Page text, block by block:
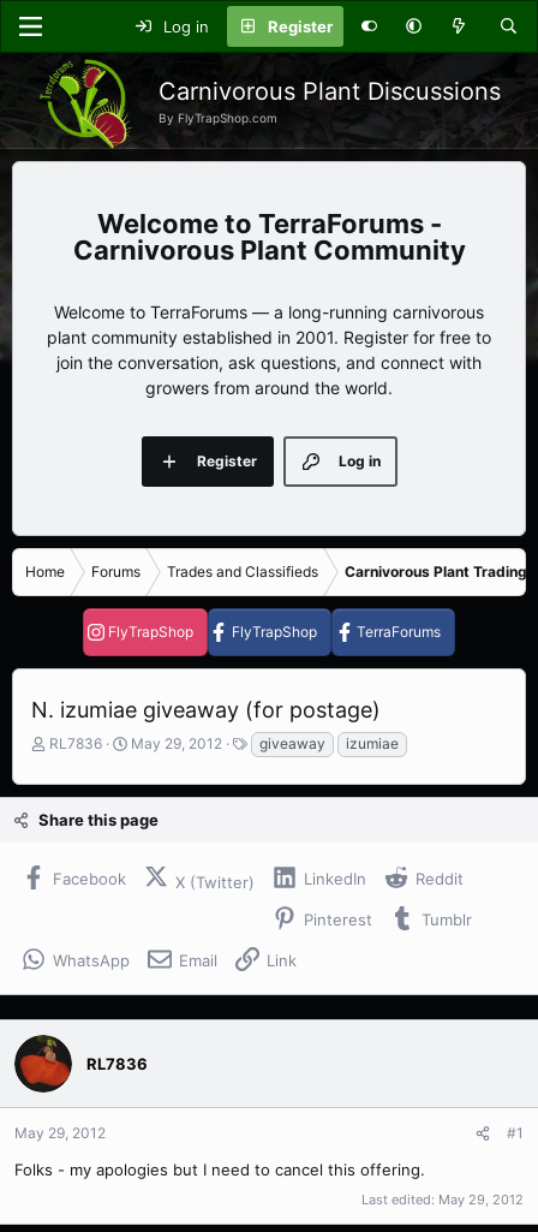
Log in Register
Carnivorous Plant Discussions
By FlyTrapShop.com
TerraForums -
Carnivorous Plant Community
Welcome to TerraForums — a long-running carnivorous
plant community established in 2001. Register for free to
join the conversation, ask questions, and connect with
growers from around the world.
Log in
Register
Home Forums Trades and Classifieds Carnivorous Plant Trading
FlyTrapShop FlyTrapShop TerraForums
N. izumiae giveaway (for postage)
T
r
a
s
r
RL7836
S
a
t
May 29, 2012
T
a
g
giveaway izumiae
Share this page
Facebook X (Twitter) LinkedIn Reddit
Pinterest Tumblr
WhatsApp Email Link
RL7836
May 29, 2012 #1
Folks - my apologies but I need to cancel this offering.
Last edited: May 29, 2012